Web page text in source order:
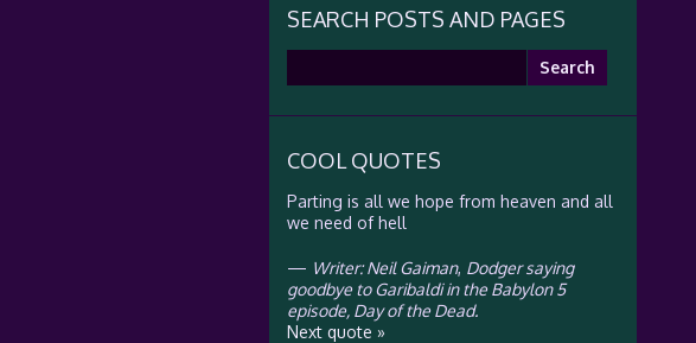
SEARCH POSTS AND PAGES
COOL QUOTES
Parting is all we hope from heaven and all
we need of hell
— Writer: Neil Gaiman, Dodger saying
goodbye to Garibaldi in the Babylon 5
episode, Day of the Dead.
Next quote »